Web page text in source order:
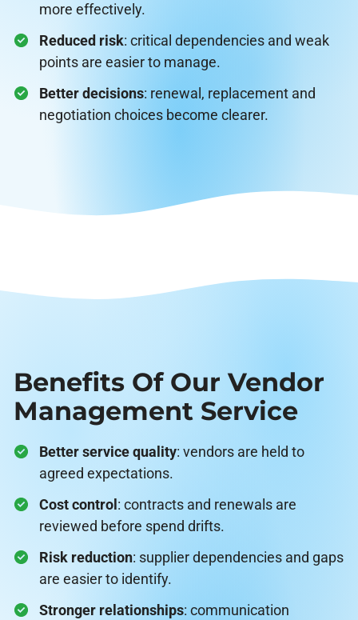
more effectively.
Reduced risk: critical dependencies and weak
points are easier to manage.
Better decisions: renewal, replacement and
negotiation choices become clearer.
Benefits Of Our Vendor
Management Service
Better service quality: vendors are held to
agreed expectations.
Cost control : contracts and renewals are
reviewed before spend drifts.
Risk reduction: supplier dependencies and gaps
are easier to identify.
Stronger relationships: communication